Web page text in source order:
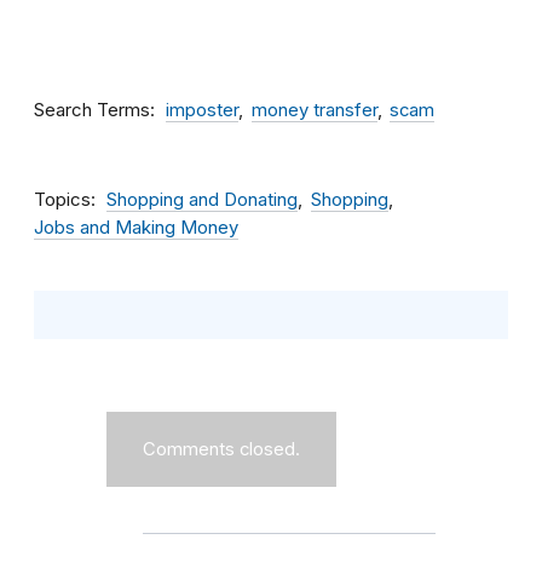
Search Terms imposter money transfer scam
Topics Shopping and Donating
Shopping
Jobs and Making Money
Comments closed.